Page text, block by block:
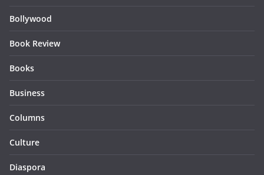
Bollywood
Book Review
Books
Business
Columns
Culture
Diaspora